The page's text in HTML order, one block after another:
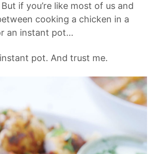
if you’re like most of us and
cooking a chicken in a
an instant pot…
pot. And trust me.